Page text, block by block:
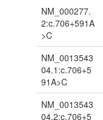
NM_000277.
2:c.706+591A
>C
NM_0013543
04.1:c.706+5
91A>C
NM_0013543
04.2:c.706+5